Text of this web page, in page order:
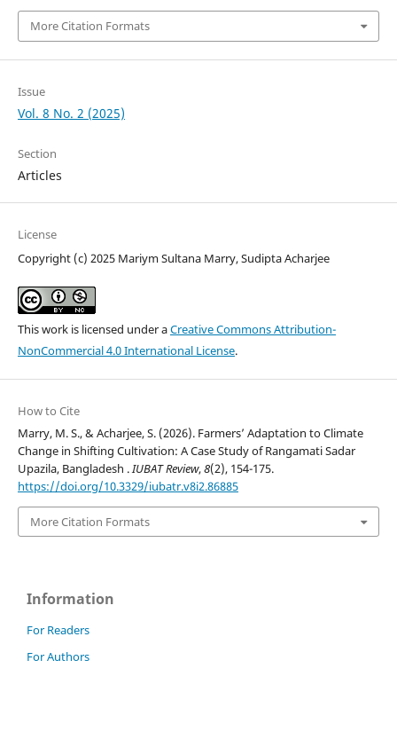
More Citation Formats
Issue
Vol. 8 No. 2 (2025)
Section
Articles
License
Copyright (c) 2025 Mariym Sultana Marry, Sudipta Acharjee
This work is licensed under aCreative Commons Attribution-
NonCommercial 4.0 International License.
How to Cite
Marry, M. S., & Acharjee, S. (2026). Farmers’ Adaptation to Climate
Change in Shifting Cultivation: A Case Study of Rangamati Sadar
Upazila, Bangladesh .IUBAT Review,8(2), 154-175.
https://doi.org/10.3329/iubatr.v8i2.86885
More Citation Formats
Information
For Readers
For Authors